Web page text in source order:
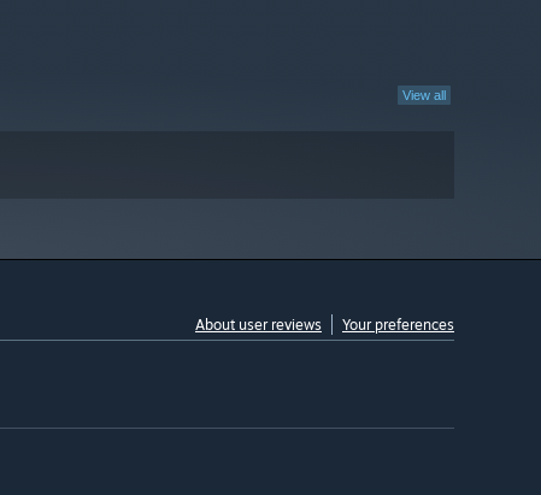
View all
About user reviews Your preferences